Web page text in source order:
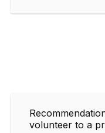
volunteer to a